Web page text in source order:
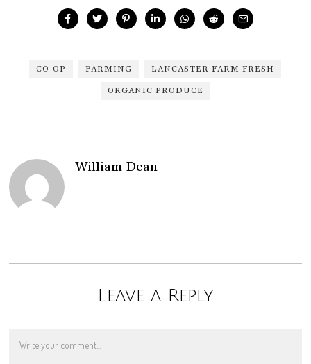
CO-OP FARMING LANCASTER FARM FRESH
ORGANIC PRODUCE
William Dean
Leave a Reply